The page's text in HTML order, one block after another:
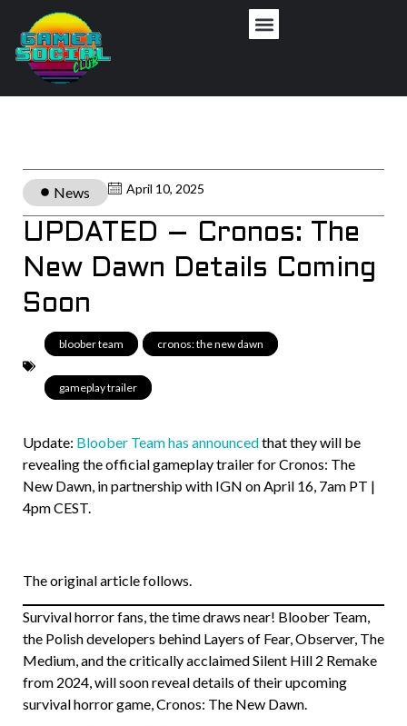
News April 10, 2025
UPDATED – Cronos: The
New Dawn Details Coming
Soon
bloober team cronos: the new dawn
gameplay trailer
Update: Bloober Team has announcedthat they will be
revealing the official gameplay trailer for Cronos: The
New Dawn, in partnership with IGN on April 16, 7am PT |
4pm CEST.
The original article follows.
Survival horror fans, the time draws near! Bloober Team,
the Polish developers behind Layers of Fear, Observer, The
Medium, and the critically acclaimed Silent Hill 2 Remake
from 2024, will soon reveal details of their upcoming
survival horror game, Cronos: The New Dawn.